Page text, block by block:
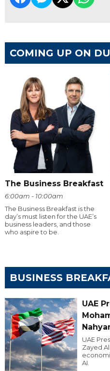
COMING UP ON
The Business Breakfast
6:00am - 10:00am
The Business Breakfast is the
day’s must listen for the UAE’s
business leaders, and those
who aspire to be.
BUSINESS
UAE
UAE
Zayed
AI.